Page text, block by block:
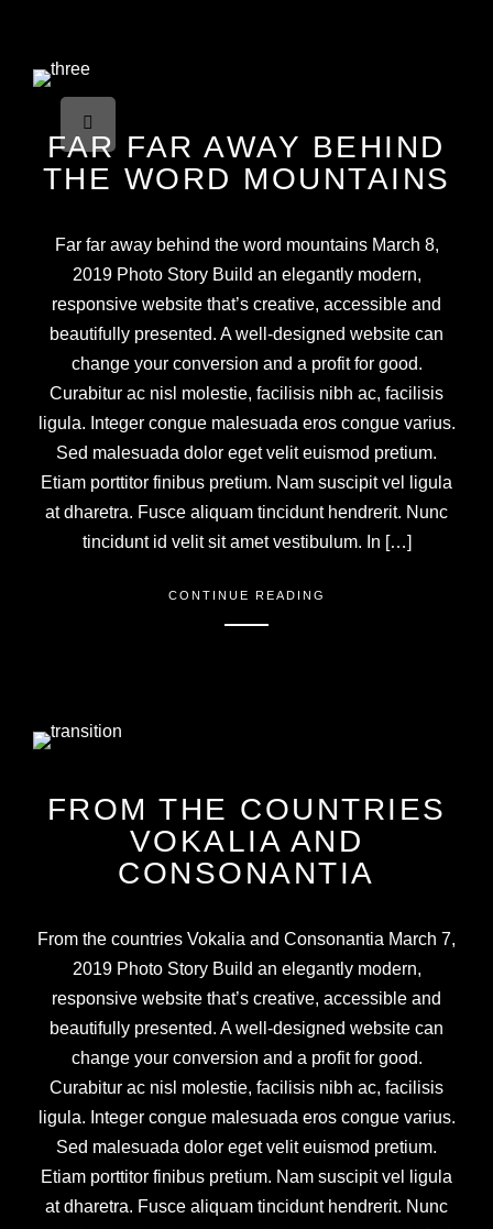
FAR FAR AWAY BEHIND
THE WORD MOUNTAINS
Far far away behind the word mountains March 8,
2019 Photo Story Build an elegantly modern,
responsive website that’s creative, accessible and
beautifully presented. A well-designed website can
change your conversion and a profit for good.
Curabitur ac nisl molestie, facilisis nibh ac, facilisis
ligula. Integer congue malesuada eros congue varius.
Sed malesuada dolor eget velit euismod pretium.
Etiam porttitor finibus pretium. Nam suscipit vel ligula
at dharetra. Fusce aliquam tincidunt hendrerit. Nunc
tincidunt id velit sit amet vestibulum. In […]
CONTINUE READING
FROM THE COUNTRIES
VOKALIA AND
CONSONANTIA
From the countries Vokalia and Consonantia March 7,
2019 Photo Story Build an elegantly modern,
responsive website that’s creative, accessible and
beautifully presented. A well-designed website can
change your conversion and a profit for good.
Curabitur ac nisl molestie, facilisis nibh ac, facilisis
ligula. Integer congue malesuada eros congue varius.
Sed malesuada dolor eget velit euismod pretium.
Etiam porttitor finibus pretium. Nam suscipit vel ligula
at dharetra. Fusce aliquam tincidunt hendrerit. Nunc